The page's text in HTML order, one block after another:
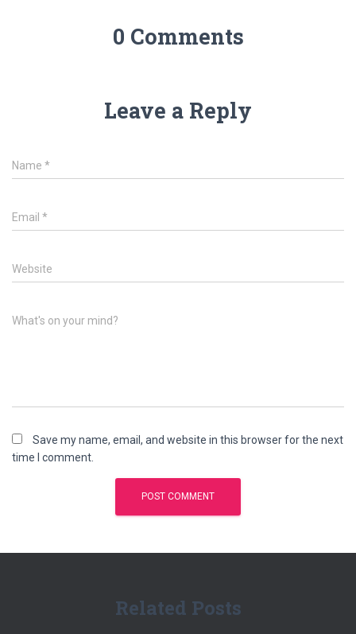
0 Comments
Leave a Reply
Name *
Email *
Website
What's on your mind?
Save my name, email, and website in this browser for the next
time I comment.
Related Posts